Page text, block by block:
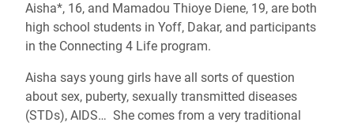
Aisha*, 16, and Mamadou Thioye Diene, 19, are both
high school students in Yoff, Dakar, and participants
in the Connecting 4 Life program.
Aisha says young girls have all sorts of question
about sex, puberty, sexually transmitted diseases
(STDs), AIDS… She comes from a very traditional